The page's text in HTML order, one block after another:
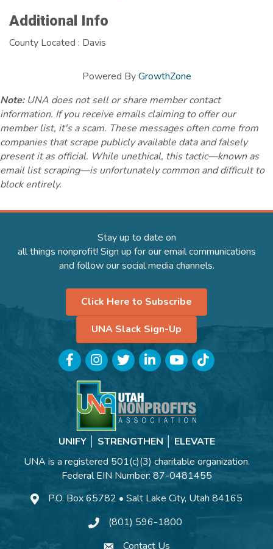
Additional Info
County Located : Davis
Powered ByGrowthZone
Note:UNA does not sell or share member contact
information. If you receive emails claiming to offer our
member list, it's a scam. These messages often come from
companies that scrape publicly available data and falsely
present it as official. While unethical, this tactic—known as
email list scraping—is unfortunately common and difficult to
block entirely.
Stay up to date on
all things nonprofit! Sign up for our email communications
and follow our social media channels.
Click Here to Subscribe
UNA Slack Sign-Up
FacebookInstagramTwitterLinkedInYouTubeTikTok
UNIFY │ STRENGTHEN │ ELEVATE
UNA is a registered 501(c)(3) charitable organization.
Federal EIN Number: 87-0481455
P.O. Box 65782 • Salt Lake City, Utah 84165
(801) 596-1800
Contact Us